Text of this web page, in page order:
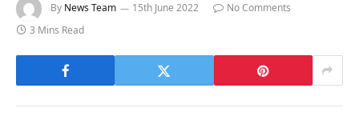
By News Team 15th June 2022
No Comments
3 Mins Read